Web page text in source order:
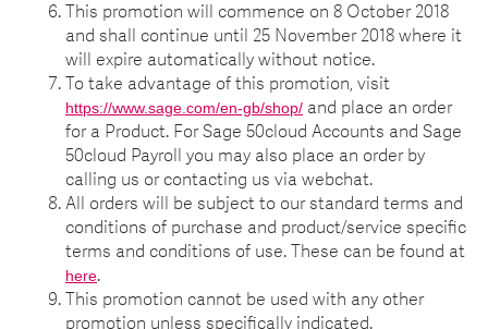
This promotion will commence on 8 October 2018
and shall continue until 25 November 2018 where it
will expire automatically without notice.
To take advantage of this promotion, visit
https://www.sage.com/en-gb/shop/ and place an order
for a Product. For Sage 50cloud Accounts and Sage
50cloud Payroll you may also place an order by
calling us or contacting us via webchat.
All orders will be subject to our standard terms and
conditions of purchase and product/service specific
terms and conditions of use. These can be found at
here.
This promotion cannot be used with any other
promotion unless specifically indicated.